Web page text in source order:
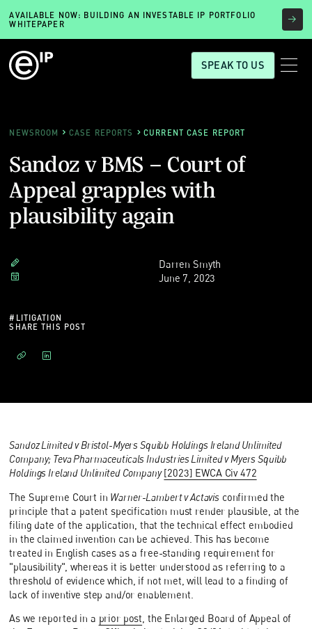
AVAILABLE NOW: BUILDING AN INVESTABLE IP PORTFOLIO
WHITEPAPER
SPEAK TO US
NEWSROOM CASE REPORTS CURRENT CASE REPORT
Sandoz v BMS – Court of
Appeal grapples with
plausibility again
Darren Smyth
June 7, 2023
# LITIGATION
SHARE THIS POST
Sandoz Limited v Bristol-Myers Squibb Holdings Ireland Unlimited
Company; Teva Pharmaceuticals Industries Limited v Myers Squibb
Holdings Ireland Unlimited Company [2023] EWCA Civ 472
The Supreme Court in Warner-Lambert v Actavis confirmed the
principle that a patent specification must render plausible, at the
filing date of the application, that the technical effect embodied
in the claimed invention can be achieved. This has become
treated in English cases as a free-standing requirement for
"plausibility", whereas it is better understood as referring to a
threshold of evidence which, if not met, will lead to a finding of
lack of inventive step and/or enablement.
As we reported in a prior post , the Enlarged Board of Appeal of